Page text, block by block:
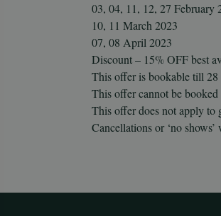
03, 04, 11, 12, 27 February
10, 11 March 2023
07, 08 April 2023
Discount – 15% OFF best
This offer is bookable till 28
This offer cannot be
This offer does not apply to
Cancellations or ‘no